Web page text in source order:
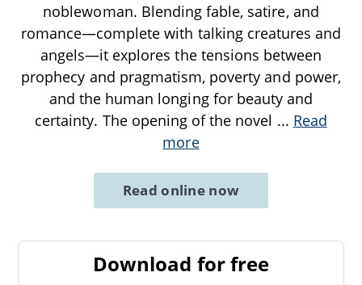
noblewoman. Blending fable, satire, and
romance—complete with talking creatures and
angels—it explores the tensions between
prophecy and pragmatism, poverty and power,
and the human longing for beauty and
certainty. The opening of the novel ... Read
more
Read online now
Download for free